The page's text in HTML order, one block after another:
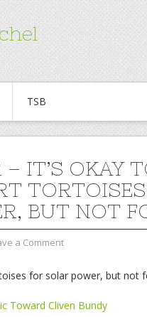
TSB
– IT’S OKAY
BUT NOT
a Comment
for solar power, but not
Toward Cliven Bundy